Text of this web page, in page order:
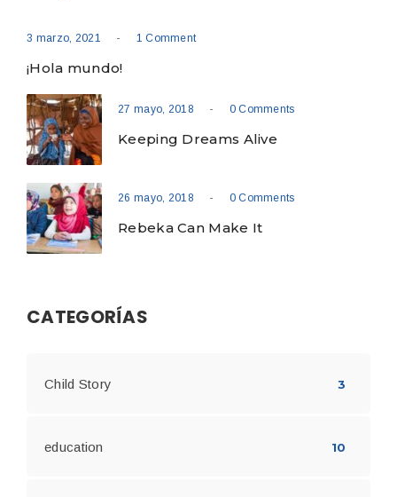
3 marzo, 2021 - 1 Comment
¡Hola mundo!
27 mayo, 2018 - 0 Comments
Keeping Dreams Alive
26 mayo, 2018 - 0 Comments
Rebeka Can Make It
CATEGORÍAS
Child Story 3
education 10